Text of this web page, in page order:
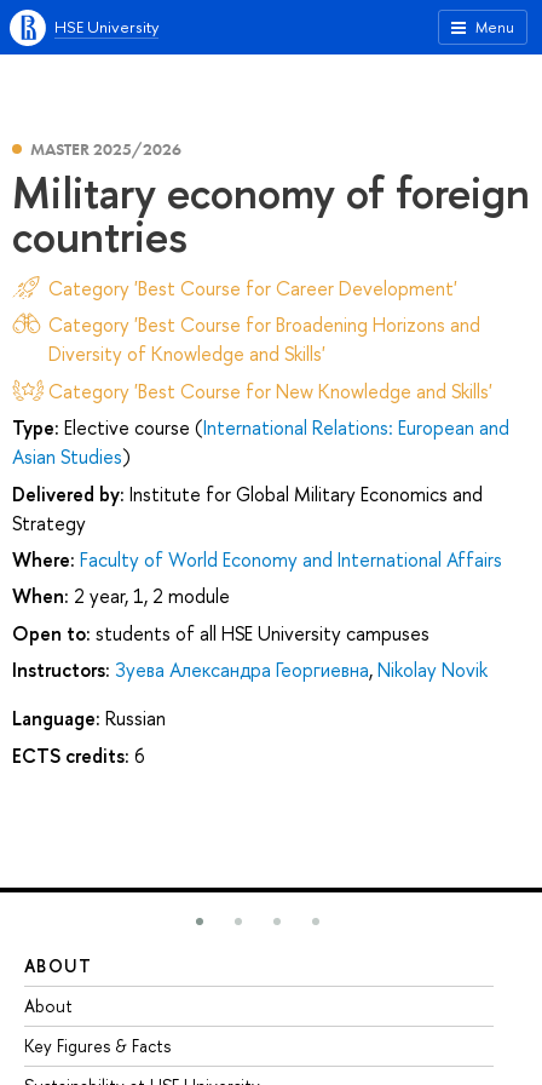
Menu
HSE University
MASTER 2025/2026
Military economy of foreign
countries
Category 'Best Course for Career Development'
Category 'Best Course for Broadening Horizons and
Diversity of Knowledge and Skills'
Category 'Best Course for New Knowledge and Skills'
Type: Elective course (International Relations: European and
Asian Studies)
Delivered by: Institute for Global Military Economics and
Strategy
Where: Faculty of World Economy and International Affairs
When: 2 year, 1, 2 module
Open to: students of all HSE University campuses
Instructors: Зуева Александра Георгиевна,Nikolay Novik
Language: Russian
ECTS credits: 6
ABOUT
About
Key Figures & Facts